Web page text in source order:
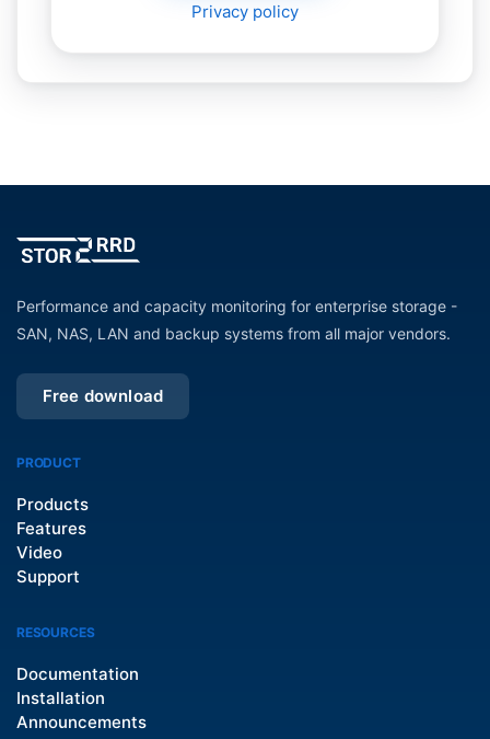
Privacy policy
Performance and capacity monitoring for enterprise storage -
SAN, NAS, LAN and backup systems from all major vendors.
Free download
PRODUCT
Products
Features
Video
Support
RESOURCES
Documentation
Installation
Announcements